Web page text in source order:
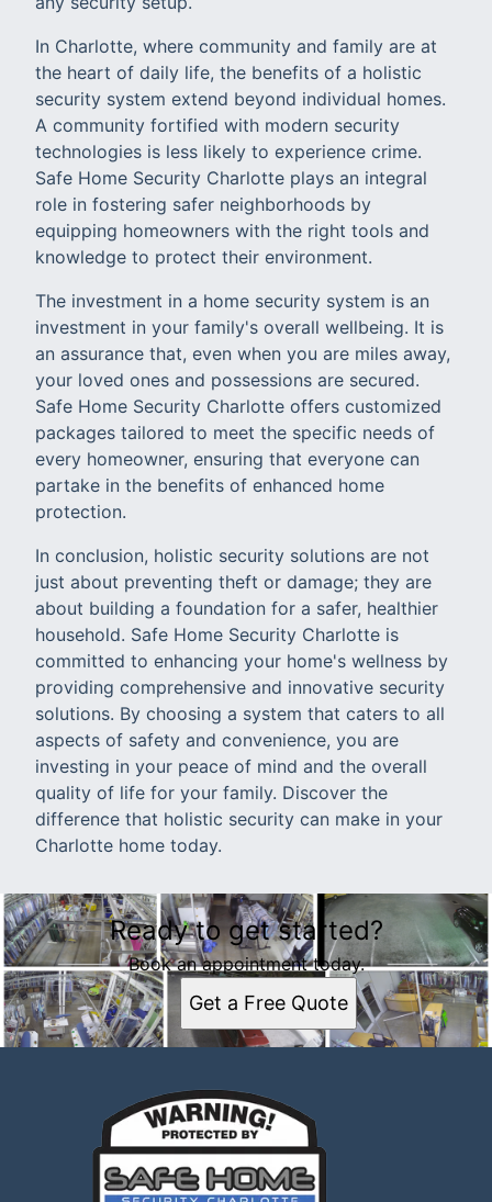
In Charlotte, where community and family are at
the heart of daily life, the benefits of a holistic
security system extend beyond individual homes.
A community fortified with modern security
technologies is less likely to experience crime.
Safe Home Security Charlotte plays an integral
role in fostering safer neighborhoods by
equipping homeowners with the right tools and
knowledge to protect their environment.
The investment in a home security system is an
investment in your family's overall wellbeing. It is
an assurance that, even when you are miles away,
your loved ones and possessions are secured.
Safe Home Security Charlotte offers customized
packages tailored to meet the specific needs of
every homeowner, ensuring that everyone can
partake in the benefits of enhanced home
protection.
In conclusion, holistic security solutions are not
just about preventing theft or damage; they are
about building a foundation for a safer, healthier
household. Safe Home Security Charlotte is
committed to enhancing your home's wellness by
providing comprehensive and innovative security
solutions. By choosing a system that caters to all
aspects of safety and convenience, you are
investing in your peace of mind and the overall
quality of life for your family. Discover the
difference that holistic security can make in your
Charlotte home today.
Ready to get started?
Book an appointment today.
Get a Free Quote